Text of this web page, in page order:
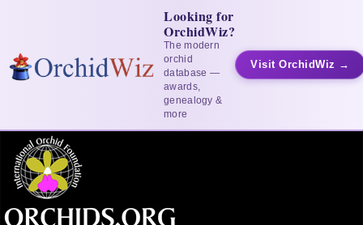
Looking for
OrchidWiz?
The modern
orchid
database —
awards,
genealogy &
more
Visit OrchidWiz →